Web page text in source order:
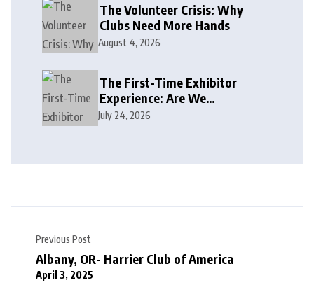
The Volunteer Crisis: Why
Clubs Need More Hands
August 4, 2026
The First-Time Exhibitor
Experience: Are We
Welcoming or Intimidating?
July 24, 2026
Previous Post
Albany, OR- Harrier Club of America
April 3, 2025